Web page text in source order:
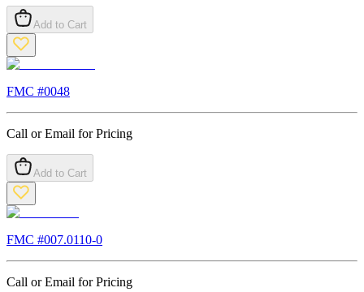
Add to Cart
FMC #0048
Call or Email for Pricing
Add to Cart
FMC #007.0110-0
Call or Email for Pricing